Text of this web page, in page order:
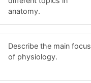
anatomy.
Describe the main focus
of physiology.